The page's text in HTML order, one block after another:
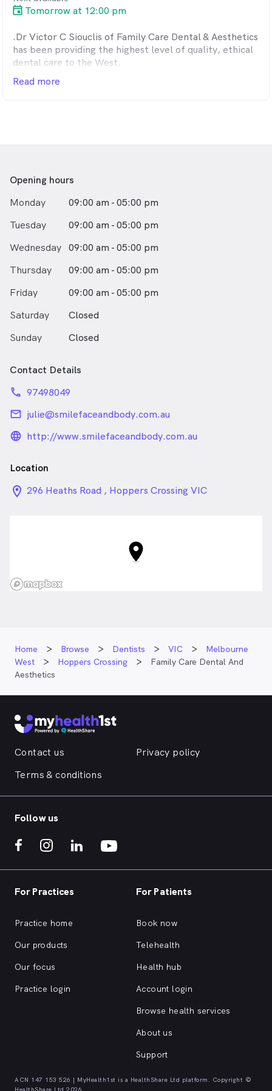
Tomorrow at 12:00 pm
.Dr Victor C Siouclis of Family Care Dental & Aesthetics
has been providing the highest level of quality, ethical
dental care to the West.
Read more
Opening hours
Monday
09:00 am - 05:00 pm
Tuesday
09:00 am - 05:00 pm
Wednesday 09:00 am - 05:00 pm
Thursday
09:00 am - 05:00 pm
Friday
09:00 am - 05:00 pm
Saturday
Closed
Sunday
Closed
Contact Details
phone 97498049
email julie@smilefaceandbody.com.au
language_24px_rounded
http://www.smilefaceandbody.com.au
Location
location_on_24px
296 Heaths Road , Hoppers Crossing VIC
Home Browse Dentists VIC
Melbourne
West
Hoppers Crossing
Family Care Dental And
Aesthetics
Contact us
Privacy policy
Terms & conditions
Follow us
For Practices
Practice home
Our products
Our focus
Practice login
For Patients
Book now
Telehealth
Health hub
Account login
Browse health services
About us
Support
ACN 147 153 526 | MyHealth1st is a HealthShare Ltd platform. Copyright ©